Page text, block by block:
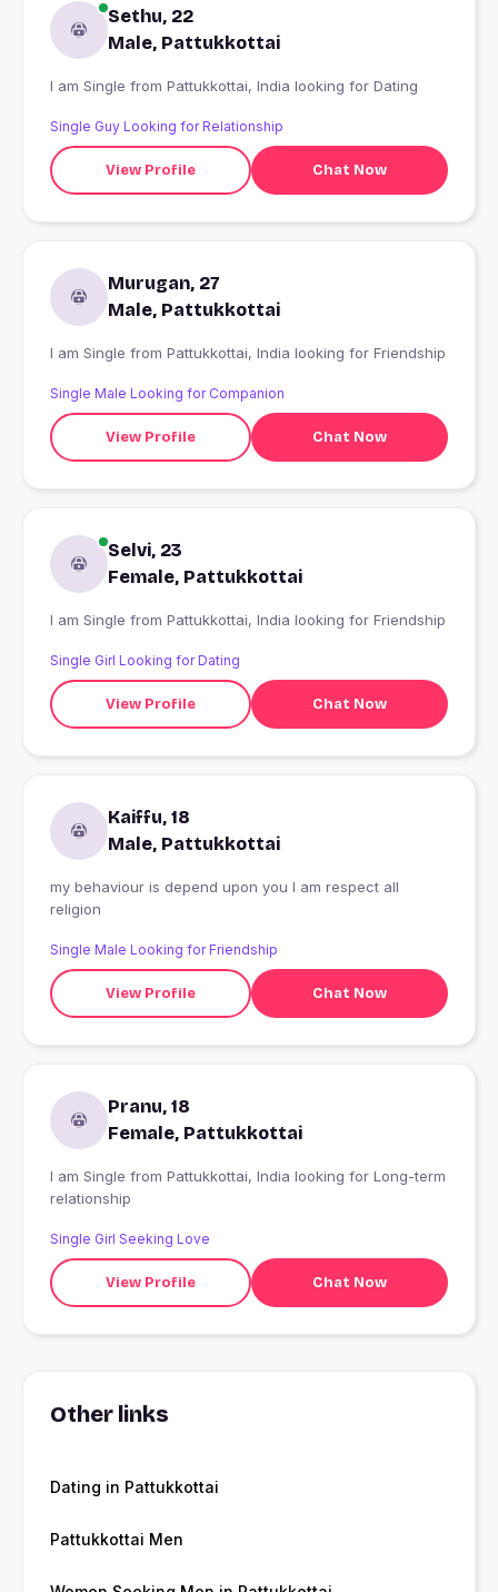
Sethu, 22
Male, Pattukkottai
I am Single from Pattukkottai, India looking for Dating
Single Guy Looking for Relationship
View Profile Chat Now
Murugan, 27
Male, Pattukkottai
I am Single from Pattukkottai, India looking for Friendship
Single Male Looking for Companion
View Profile Chat Now
Selvi, 23
Female, Pattukkottai
I am Single from Pattukkottai, India looking for Friendship
Single Girl Looking for Dating
View Profile Chat Now
Kaiffu, 18
Male, Pattukkottai
my behaviour is depend upon you I am respect all
religion
Single Male Looking for Friendship
View Profile Chat Now
Pranu, 18
Female, Pattukkottai
I am Single from Pattukkottai, India looking for Long-term
relationship
Single Girl Seeking Love
View Profile Chat Now
Other links
Dating in Pattukkottai
Pattukkottai Men